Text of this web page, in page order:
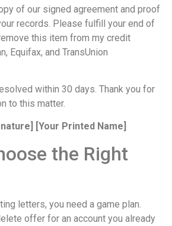
of our signed agreement and proof
records. Please fulfill your end of
this item from my credit
Equifax, and TransUnion
within 30 days. Thank you for
to this matter.
[Your Printed Name]
the Right
letters, you need a game plan.
offer for an account you already